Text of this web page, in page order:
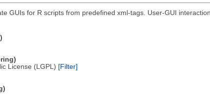
GUIs for R scripts from predefined xml-tags. User-GUI
License (LGPL) [Filter]